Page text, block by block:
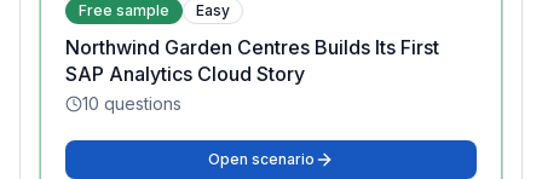
Free sample Easy
Northwind Garden Centres Builds Its First
SAP Analytics Cloud Story
10 questions
Open scenario